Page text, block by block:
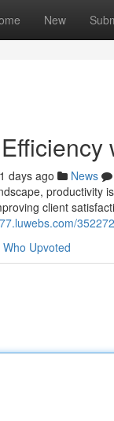
New
days ago News
productivity
client
Who Upvoted